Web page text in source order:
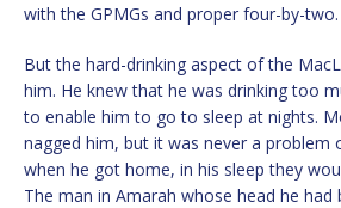
with the GPMGs and proper four-by-two.
But the hard-drinking aspect of the
him. He knew that he was drinking too
to enable him to go to sleep at nights.
nagged him, but it was never a problem
when he got home, in his sleep they
The man in Amarah whose head he